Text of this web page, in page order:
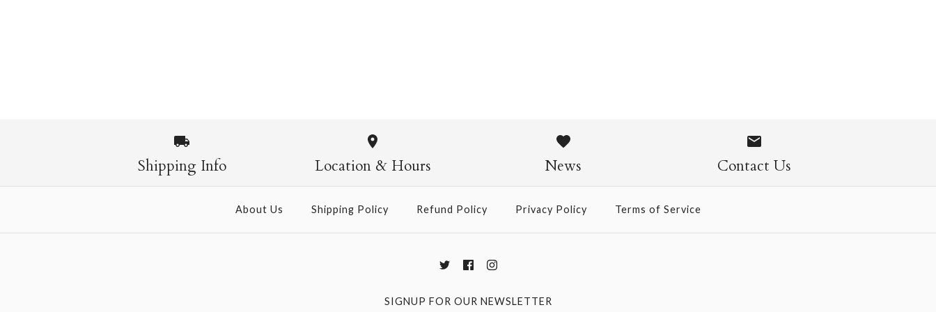
$14.95
More Details →
Shipping Info Location & Hours News Contact Us
About Us Shipping Policy Refund Policy Privacy Policy Terms of Service
SIGNUP FOR OUR NEWSLETTER